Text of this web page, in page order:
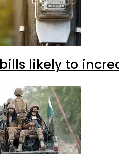
likely to